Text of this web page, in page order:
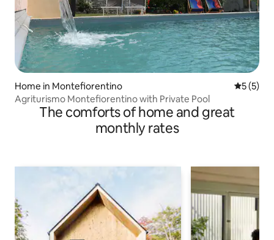
Home in Montefiorentino 5 out of
5 (5)
Agriturismo Montefiorentino with Private Pool
The comforts of home and great
monthly rates